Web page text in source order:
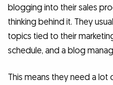
blogging into their sales
thinking behind it. They
topics tied to their
schedule, and a blog
This means they need a lot